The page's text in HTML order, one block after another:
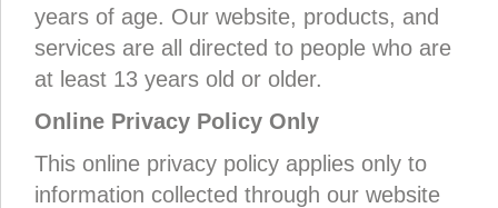
years of age. Our website, products, and
services are all directed to people who are
at least 13 years old or older.
Online Privacy Policy Only
This online privacy policy applies only to
information collected through our website